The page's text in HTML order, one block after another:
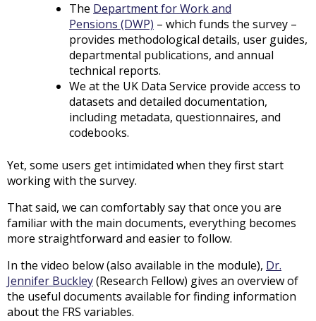
The Department for Work and
Pensions (DWP) – which funds the survey –
provides methodological details, user guides,
departmental publications, and annual
technical reports.
We at the UK Data Service provide access to
datasets and detailed documentation,
including metadata, questionnaires, and
codebooks.
Yet, some users get intimidated when they first start
working with the survey.
That said, we can comfortably say that once you are
familiar with the main documents, everything becomes
more straightforward and easier to follow.
In the video below (also available in the module), Dr.
Jennifer Buckley(Research Fellow) gives an overview of
the useful documents available for finding information
about the FRS variables.